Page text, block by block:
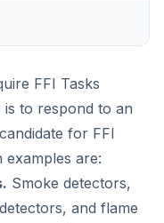
FFI Tasks
to respond to an
for FFI
examples are:
Smoke detectors,
and flame